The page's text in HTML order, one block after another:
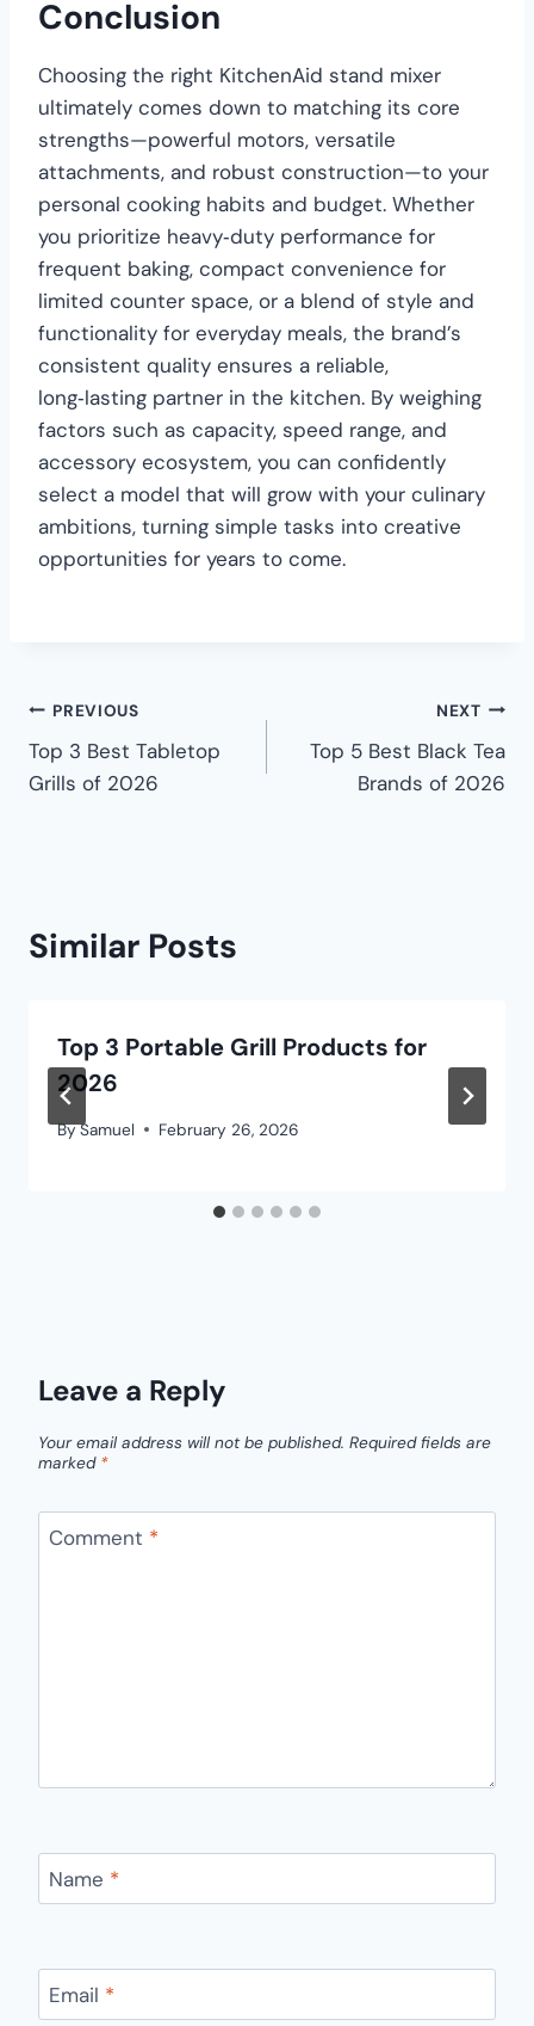
Conclusion
Choosing the right KitchenAid stand mixer
ultimately comes down to matching its core
strengths—powerful motors, versatile
attachments, and robust construction—to your
personal cooking habits and budget. Whether
you prioritize heavy‑duty performance for
frequent baking, compact convenience for
limited counter space, or a blend of style and
functionality for everyday meals, the brand’s
consistent quality ensures a reliable,
long‑lasting partner in the kitchen. By weighing
factors such as capacity, speed range, and
accessory ecosystem, you can confidently
select a model that will grow with your culinary
ambitions, turning simple tasks into creative
opportunities for years to come.
PREVIOUS
Top 3 Best Tabletop
Grills of 2026
NEXT
Top 5 Best Black Tea
Brands of 2026
Similar Posts
Top 3 Portable Grill Products for
2026
BySamuel February 26, 2026
Leave a Reply
Your email address will not be published. Required fields are
marked *
Comment *
Name *
Email *